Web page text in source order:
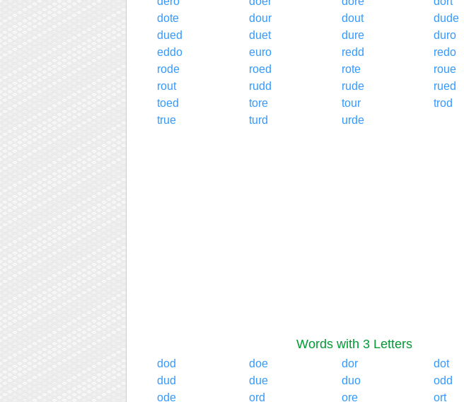
dote
dour dout
dude
dued
duet dure
duro
eddo
euro redd
redo
rode
roed rote
roue
rout
rudd rude
rued
toed
tore tour
trod
true
turd urde
Words with 3 Letters
dod doe dor
dot
dud
due duo
odd
ode
ord ore
ort